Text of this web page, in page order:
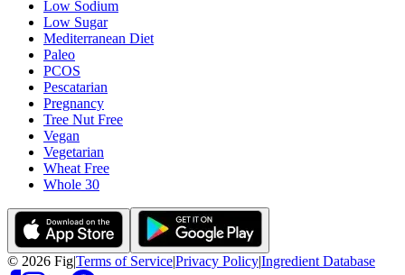
Low Sodium
Low Sugar
Mediterranean Diet
Paleo
PCOS
Pescatarian
Pregnancy
Tree Nut Free
Vegan
Vegetarian
Wheat Free
Whole 30
© 2026 Fig|Terms of Service|Privacy Policy|Ingredient Database